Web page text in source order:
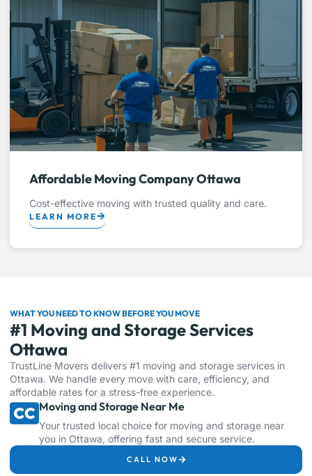
Affordable Moving Company Ottawa
Cost-effective moving with trusted quality and care.
LEARN MORE
WHAT YOU NEED TO KNOW BEFORE YOU MOVE
#1 Moving and Storage Services
Ottawa
TrustLine Movers delivers #1 moving and storage services in
Ottawa. We handle every move with care, efficiency, and
affordable rates for a stress-free experience.
Moving and Storage Near Me
Your trusted local choice for moving and storage near
you in Ottawa, offering fast and secure service.
CALL NOW